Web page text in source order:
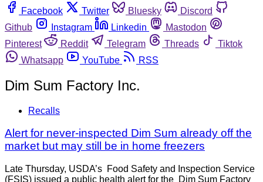
Facebook
Twitter Bluesky
Discord
Github
Instagram Linkedin
Mastodon
Pinterest
Reddit Telegram Threads
Tiktok
Whatsapp
YouTube RSS
Dim Sum Factory Inc.
Recalls
Alert for never-inspected Dim Sum already off the
market but may still be in home freezers
Late Thursday, USDA’s Food Safety and Inspection Service
(FSIS) issued a public health alert for the Dim Sum Factory